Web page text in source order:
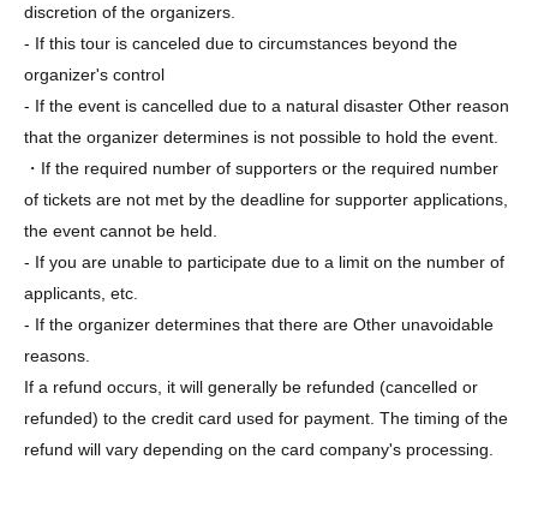
discretion of the organizers.
- If this tour is canceled due to circumstances beyond the
organizer's control
- If the event is cancelled due to a natural disaster Other reason
that the organizer determines is not possible to hold the event.
・If the required number of supporters or the required number
of tickets are not met by the deadline for supporter applications,
the event cannot be held.
- If you are unable to participate due to a limit on the number of
applicants, etc.
- If the organizer determines that there are Other unavoidable
reasons.
If a refund occurs, it will generally be refunded (cancelled or
refunded) to the credit card used for payment. The timing of the
refund will vary depending on the card company's processing.